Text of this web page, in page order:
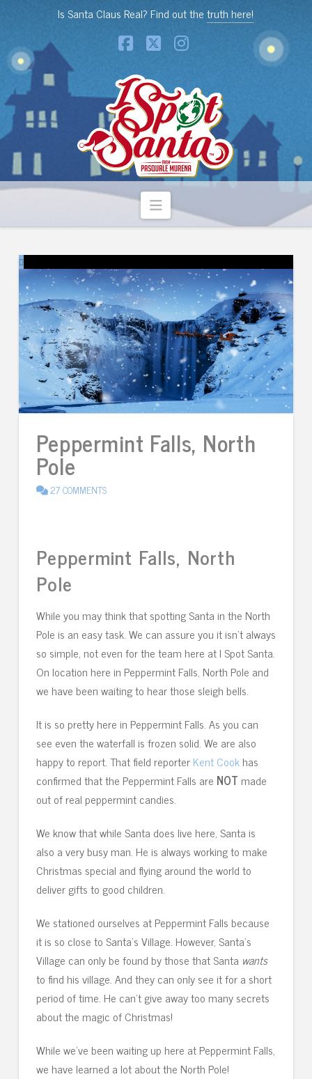
Is Santa Claus Real? Find out thetruth here!
Facebook
X Instagram
Navigation
Peppermint Falls, North
Pole
27 COMMENTS
Peppermint Falls, North
Pole
While you may think that spotting Santa in the North
Pole is an easy task. We can assure you it isn’t always
so simple, not even for the team here at I Spot Santa.
On location here in Peppermint Falls, North Pole and
we have been waiting to hear those sleigh bells.
It is so pretty here in Peppermint Falls. As you can
see even the waterfall is frozen solid. We are also
happy to report. That field reporterKent Cookhas
confirmed that the Peppermint Falls are NOT made
out of real peppermint candies.
We know that while Santa does live here, Santa is
also a very busy man. He is always working to make
Christmas special and flying around the world to
deliver gifts to good children.
We stationed ourselves at Peppermint Falls because
it is so close to Santa’s Village. However, Santa’s
Village can only be found by those that Santa wants
to find his village. And they can only see it for a short
period of time. He can’t give away too many secrets
about the magic of Christmas!
While we’ve been waiting up here at Peppermint Falls,
we have learned a lot about the North Pole!